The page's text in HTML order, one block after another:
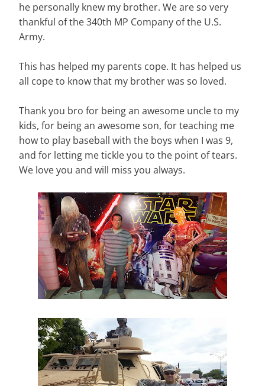
he personally knew my brother. We are so very
thankful of the 340th MP Company of the U.S.
Army.
This has helped my parents cope. It has helped us
all cope to know that my brother was so loved.
Thank you bro for being an awesome uncle to my
kids, for being an awesome son, for teaching me
how to play baseball with the boys when I was 9,
and for letting me tickle you to the point of tears.
We love you and will miss you always.